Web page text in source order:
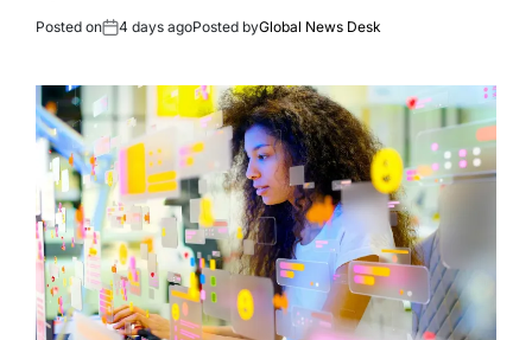
Posted on 4 days agoPosted byGlobal News Desk